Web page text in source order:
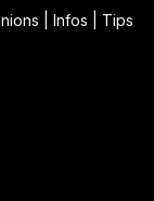
| Infos | Tips